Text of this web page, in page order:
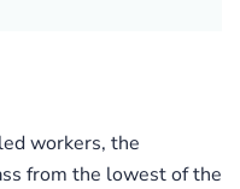
workers, the
from the lowest of the